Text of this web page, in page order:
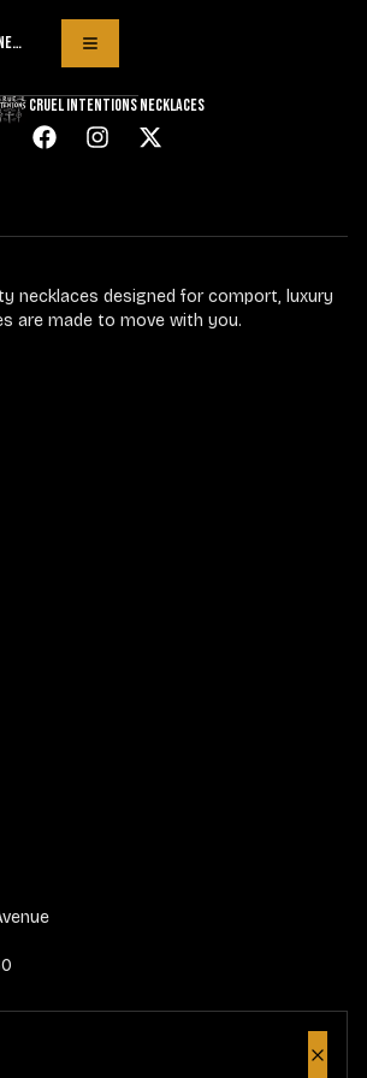
CRUEL INTENTIONS NECKLACES
Toggle Menu
CRUEL INTENTIONS NECKLACES
necklaces designed for comport, luxury
are made to move with you.
Close